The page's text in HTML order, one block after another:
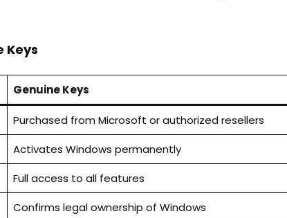
Keys
Genuine Keys
Purchased from Microsoft or authorized resellers
Activates Windows permanently
Full access to all features
Confirms legal ownership of Windows